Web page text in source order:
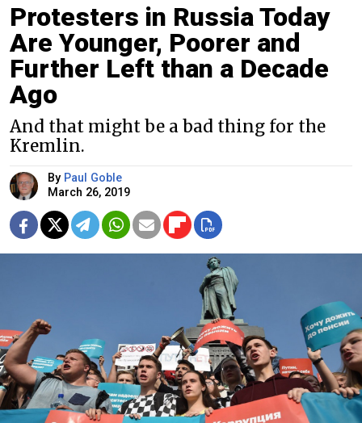
Protesters in Russia Today
Are Younger, Poorer and
Further Left than a Decade
Ago
And that might be a bad thing for the
Kremlin.
By Paul Goble
March 26, 2019